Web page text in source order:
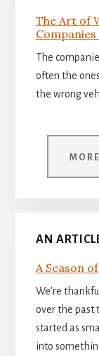
The Art of
The
often the
the wrong
AN
A Season
We’re
over the past
started as
into